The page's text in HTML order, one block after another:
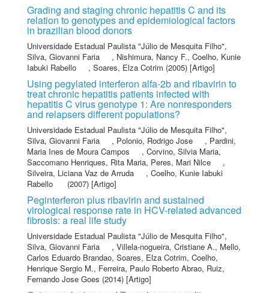
Grading and staging chronic hepatitis C and its
relation to genotypes and epidemiological factors
in brazilian blood donors
Universidade Estadual Paulista "Júlio de Mesquita Filho",
Silva, Giovanni Faria
, Nishimura, Nancy F., Coelho, Kunie
Iabuki Rabello
, Soares, Elza Cotrim (2005) [Artigo]
Using pegylated interferon alfa-2b and ribavirin to
treat chronic hepatitis patients infected with
hepatitis C virus genotype 1: Are nonresponders
and relapsers different populations?
Universidade Estadual Paulista "Júlio de Mesquita Filho",
Silva, Giovanni Faria
, Polonio, Rodrigo Jose , Pardini,
Maria Ines de Moura Campos
, Corvino, Silvia Maria,
Saccomano Henriques, Rita Maria, Peres, Mari Nilce
,
Silveira, Liciana Vaz de Arruda
, Coelho, Kunie Iabuki
Rabello
(2007) [Artigo]
Peginterferon plus ribavirin and sustained
virological response rate in HCV-related advanced
fibrosis: a real life study
Universidade Estadual Paulista "Júlio de Mesquita Filho",
Silva, Giovanni Faria
, Villela-nogueira, Cristiane A., Mello,
Carlos Eduardo Brandao, Soares, Elza Cotrim, Coelho,
Henrique Sergio M., Ferreira, Paulo Roberto Abrao, Ruiz,
Fernando Jose Goes (2014) [Artigo]